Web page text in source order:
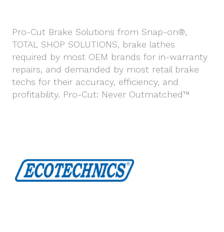
Pro-Cut Brake Solutions from Snap-on®,
TOTAL SHOP SOLUTIONS, brake lathes
required by most OEM brands for in-warranty
repairs, and demanded by most retail brake
techs for their accuracy, efficiency, and
profitability. Pro-Cut: Never Outmatched™